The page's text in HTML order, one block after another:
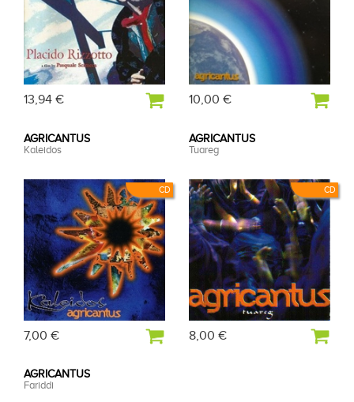
13,94 € 10,00 €
CD
AGRICANTUS
Kaleidos
7,00 €
CD
AGRICANTUS
Tuareg
8,00 €
AGRICANTUS
Fariddi